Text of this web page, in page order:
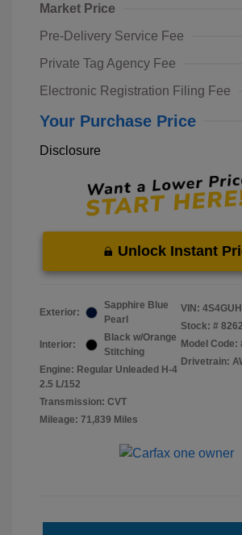
Market Price
Pre-Delivery Service Fee
Private Tag Agency Fee
Electronic Registration Filing Fee
Your Purchase Price
Disclosure
Unlock Instant
Exterior:
Sapphire Blue
Pearl
Interior:
Black w/Orange
Stitching
Engine: Regular Unleaded H-4
2.5 L/152
Transmission: CVT
Mileage: 71,839 Miles
VIN:
Stock: #
Model Code:
Drivetrain: